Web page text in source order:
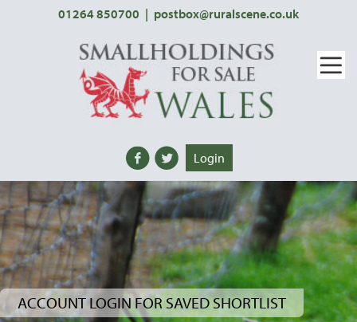
01264 850700 | postbox@ruralscene.co.uk
Login
ACCOUNT LOGIN FOR SAVED SHORTLIST